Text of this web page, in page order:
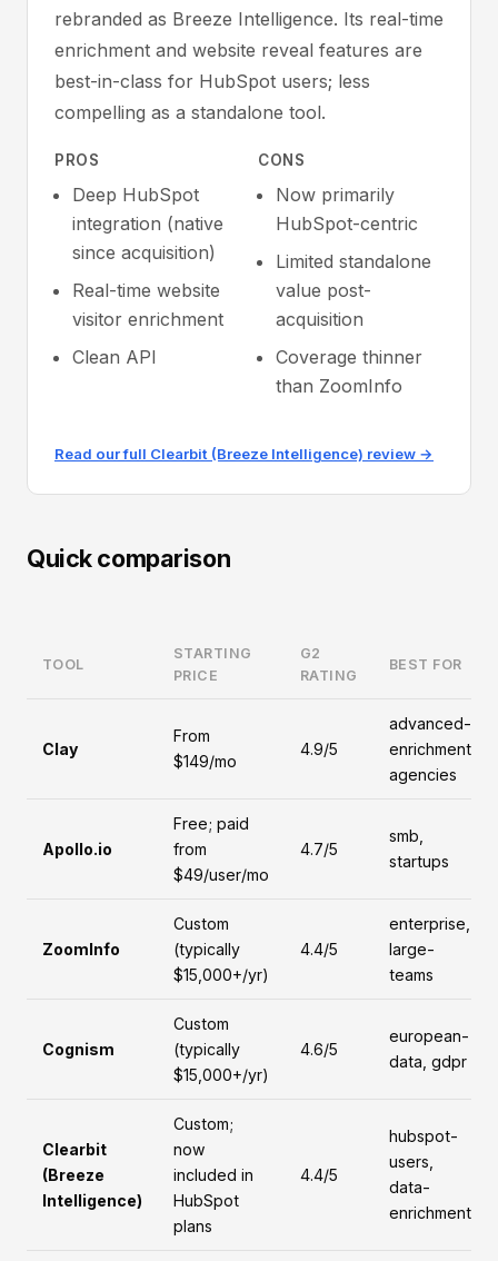
rebranded as Breeze Intelligence. Its real-time
enrichment and website reveal features are
best-in-class for HubSpot users; less
compelling as a standalone tool.
PROS
Deep HubSpot
integration (native
since acquisition)
Real-time website
visitor enrichment
Clean API
CONS
Now primarily
HubSpot-centric
Limited standalone
value post-
acquisition
Coverage thinner
than ZoomInfo
Read our full Clearbit (Breeze Intelligence) review →
Quick comparison
TOOL
STARTING
PRICE
G2
RATING
BEST FOR
Clay
From
$149/mo
4.9/5
advanced-
enrichment,
agencies
Apollo.io
Free; paid
from
$49/user/mo
4.7/5
smb,
startups
ZoomInfo
Custom
(typically
$15,000+/yr)
4.4/5
enterprise,
large-
teams
Cognism
Custom
(typically
$15,000+/yr)
4.6/5
european-
data, gdpr
Clearbit
(Breeze
Intelligence)
Custom;
now
included in
HubSpot
plans
4.4/5
hubspot-
users,
data-
enrichment